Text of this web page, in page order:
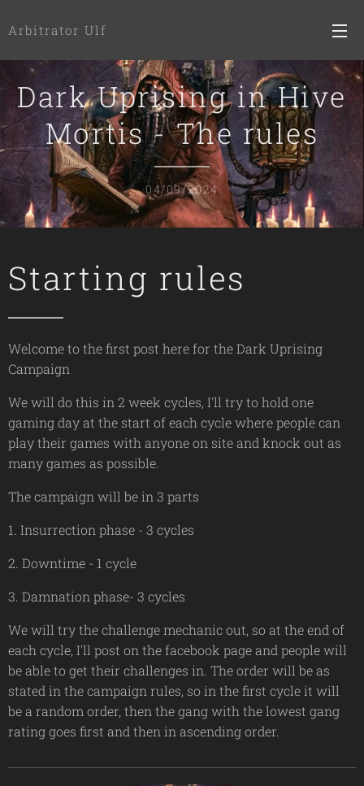
Arbitrator Ulf
Dark Uprising in Hive
Mortis - The rules
04/09/2024
Starting rules
Welcome to the first post here for the Dark Uprising
Campaign
We will do this in 2 week cycles, I'll try to hold one
gaming day at the start of each cycle where people can
play their games with anyone on site and knock out as
many games as possible.
The campaign will be in 3 parts
1. Insurrection phase - 3 cycles
2. Downtime - 1 cycle
3. Damnation phase- 3 cycles
We will try the challenge mechanic out, so at the end of
each cycle, I'll post on the facebook page and people will
be able to get their challenges in. The order will be as
stated in the campaign rules, so in the first cycle it will
be a random order, then the gang with the lowest gang
rating goes first and then in ascending order.